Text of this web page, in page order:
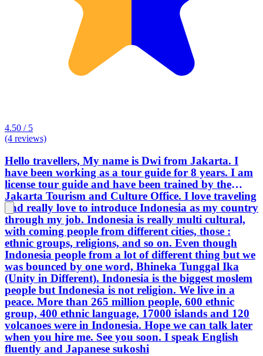
4.50 / 5
(4 reviews)
Hello travellers, My name is Dwi from Jakarta. I
have been working as a tour guide for 8 years. I am
license tour guide and have been trained by the
Jakarta Tourism and Culture Office. I love traveling
and really love to introduce Indonesia as my country
through my job. Indonesia is really multi cultural,
with coming people from different cities, those :
ethnic groups, religions, and so on. Even though
Indonesia people from a lot of different thing but we
was bounced by one word, Bhineka Tunggal Ika
(Unity in Different). Indonesia is the biggest moslem
people but Indonesia is not religion. We live in a
peace. More than 265 million people, 600 ethnic
group, 400 ethnic language, 17000 islands and 120
volcanoes were in Indonesia. Hope we can talk later
when you hire me. See you soon. I speak English
fluently and Japanese sukoshi